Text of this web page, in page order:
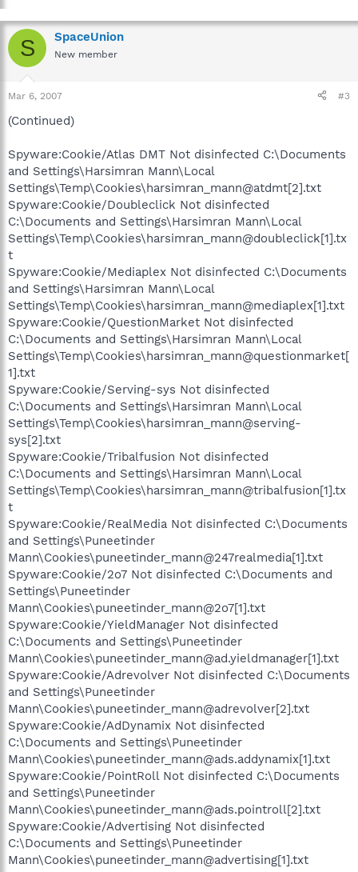
S SpaceUnion
New member
Mar 6, 2007 #3
(Continued)
Spyware:Cookie/Atlas DMT Not disinfected C:\Documents
and Settings\Harsimran Mann\Local
Settings\Temp\Cookies\harsimran_mann@atdmt[2].txt
Spyware:Cookie/Doubleclick Not disinfected
C:\Documents and Settings\Harsimran Mann\Local
Settings\Temp\Cookies\harsimran_mann@doubleclick[1].tx
t
Spyware:Cookie/Mediaplex Not disinfected C:\Documents
and Settings\Harsimran Mann\Local
Settings\Temp\Cookies\harsimran_mann@mediaplex[1].txt
Spyware:Cookie/QuestionMarket Not disinfected
C:\Documents and Settings\Harsimran Mann\Local
Settings\Temp\Cookies\harsimran_mann@questionmarket[
1].txt
Spyware:Cookie/Serving-sys Not disinfected
C:\Documents and Settings\Harsimran Mann\Local
Settings\Temp\Cookies\harsimran_mann@serving-
sys[2].txt
Spyware:Cookie/Tribalfusion Not disinfected
C:\Documents and Settings\Harsimran Mann\Local
Settings\Temp\Cookies\harsimran_mann@tribalfusion[1].tx
t
Spyware:Cookie/RealMedia Not disinfected C:\Documents
and Settings\Puneetinder
Mann\Cookies\puneetinder_mann@247realmedia[1].txt
Spyware:Cookie/2o7 Not disinfected C:\Documents and
Settings\Puneetinder
Mann\Cookies\puneetinder_mann@2o7[1].txt
Spyware:Cookie/YieldManager Not disinfected
C:\Documents and Settings\Puneetinder
Mann\Cookies\puneetinder_mann@ad.yieldmanager[1].txt
Spyware:Cookie/Adrevolver Not disinfected C:\Documents
and Settings\Puneetinder
Mann\Cookies\puneetinder_mann@adrevolver[2].txt
Spyware:Cookie/AdDynamix Not disinfected
C:\Documents and Settings\Puneetinder
Mann\Cookies\puneetinder_mann@ads.addynamix[1].txt
Spyware:Cookie/PointRoll Not disinfected C:\Documents
and Settings\Puneetinder
Mann\Cookies\puneetinder_mann@ads.pointroll[2].txt
Spyware:Cookie/Advertising Not disinfected
C:\Documents and Settings\Puneetinder
Mann\Cookies\puneetinder_mann@advertising[1].txt